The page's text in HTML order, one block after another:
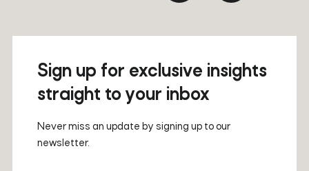
Sign up for exclusive insights
straight to your inbox
Never miss an update by signing up to our
newsletter.